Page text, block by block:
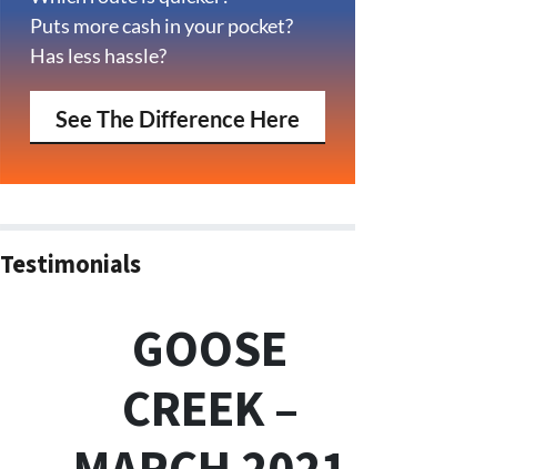
Puts more cash in your pocket?
Has less hassle?
See The Difference Here
Testimonials
GOOSE
CREEK –